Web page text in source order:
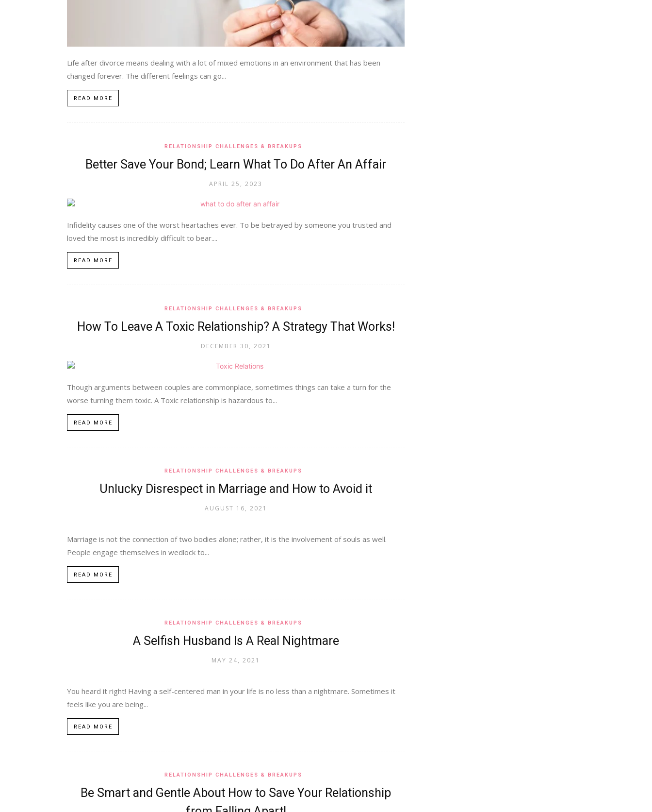
Life after divorce means dealing with a lot of mixed emotions in an environment that has been
changed forever. The different feelings can go...
READ MORE
RELATIONSHIP CHALLENGES & BREAKUPS
Better Save Your Bond; Learn What To Do After An Affair
APRIL 25, 2023
Infidelity causes one of the worst heartaches ever. To be betrayed by someone you trusted and
loved the most is incredibly difficult to bear....
READ MORE
RELATIONSHIP CHALLENGES & BREAKUPS
How To Leave A Toxic Relationship? A Strategy That Works!
DECEMBER 30, 2021
Though arguments between couples are commonplace, sometimes things can take a turn for the
worse turning them toxic. A Toxic relationship is hazardous to...
READ MORE
RELATIONSHIP CHALLENGES & BREAKUPS
Unlucky Disrespect in Marriage and How to Avoid it
AUGUST 16, 2021
Marriage is not the connection of two bodies alone; rather, it is the involvement of souls as well.
People engage themselves in wedlock to...
READ MORE
RELATIONSHIP CHALLENGES & BREAKUPS
A Selfish Husband Is A Real Nightmare
MAY 24, 2021
You heard it right! Having a self-centered man in your life is no less than a nightmare. Sometimes it
feels like you are being...
READ MORE
RELATIONSHIP CHALLENGES & BREAKUPS
Be Smart and Gentle About How to Save Your Relationship